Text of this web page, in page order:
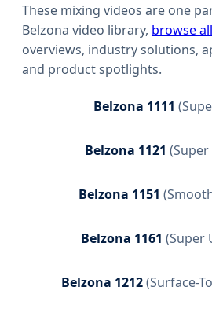
These mixing videos are one
Belzona video library, browse
overviews, industry solutions,
and product spotlights.
Belzona 1111 (
Belzona 1121 (Super
Belzona 1151 (
Belzona 1161 (Super
Belzona 1212(Surface-